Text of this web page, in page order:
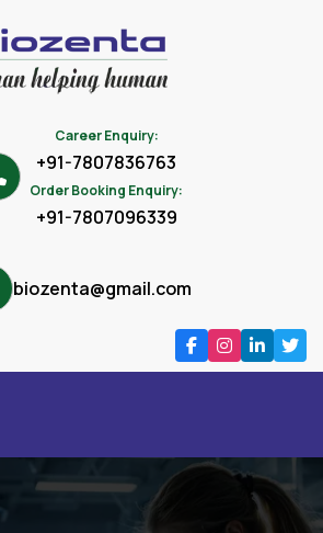
Career Enquiry:
+91-7807836763
Order Booking Enquiry:
+91-7807096339
biozenta@gmail.com